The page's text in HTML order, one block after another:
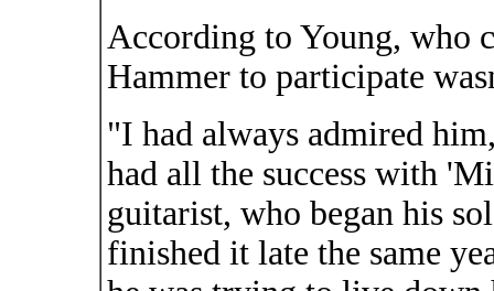
According to Young, who
Hammer to participate
"I had always admired
had all the success with
guitarist, who began his
finished it late the same